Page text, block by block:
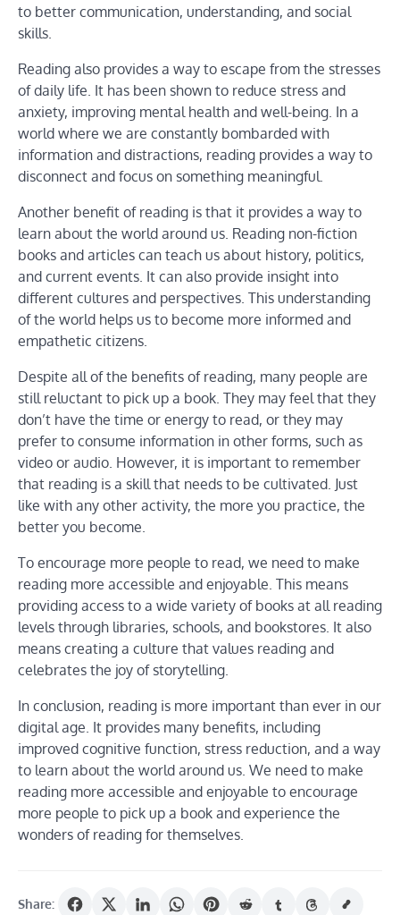
to better communication, understanding, and social
skills.
Reading also provides a way to escape from the stresses
of daily life. It has been shown to reduce stress and
anxiety, improving mental health and well-being. In a
world where we are constantly bombarded with
information and distractions, reading provides a way to
disconnect and focus on something meaningful.
Another benefit of reading is that it provides a way to
learn about the world around us. Reading non-fiction
books and articles can teach us about history, politics,
and current events. It can also provide insight into
different cultures and perspectives. This understanding
of the world helps us to become more informed and
empathetic citizens.
Despite all of the benefits of reading, many people are
still reluctant to pick up a book. They may feel that they
don’t have the time or energy to read, or they may
prefer to consume information in other forms, such as
video or audio. However, it is important to remember
that reading is a skill that needs to be cultivated. Just
like with any other activity, the more you practice, the
better you become.
To encourage more people to read, we need to make
reading more accessible and enjoyable. This means
providing access to a wide variety of books at all reading
levels through libraries, schools, and bookstores. It also
means creating a culture that values reading and
celebrates the joy of storytelling.
In conclusion, reading is more important than ever in our
digital age. It provides many benefits, including
improved cognitive function, stress reduction, and a way
to learn about the world around us. We need to make
reading more accessible and enjoyable to encourage
more people to pick up a book and experience the
wonders of reading for themselves.
Share: